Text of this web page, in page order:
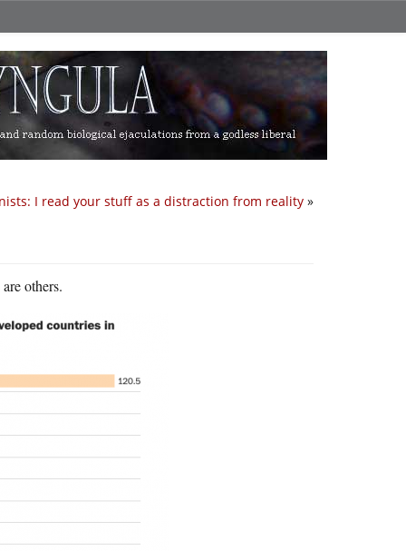
I read your stuff as a distraction from reality »
others.